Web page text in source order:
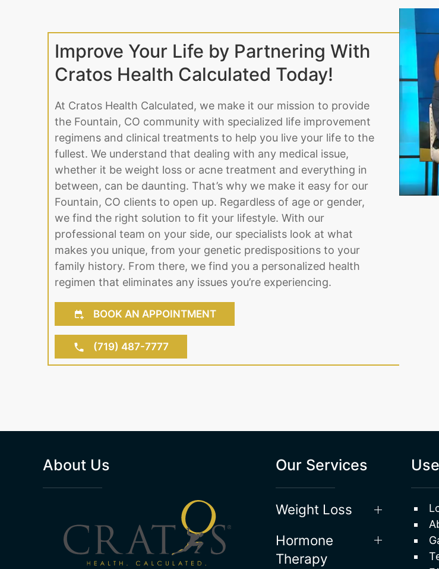
Improve Your Life by Partnering With
Cratos Health Calculated Today!
At Cratos Health Calculated, we make it our mission to provide
the Fountain, CO community with specialized life improvement
regimens and clinical treatments to help you live your life to the
fullest. We understand that dealing with any medical issue,
whether it be weight loss or acne treatment and everything in
between, can be daunting. That’s why we make it easy for our
Fountain, CO clients to open up. Regardless of age or gender,
we find the right solution to fit your lifestyle. With our
professional team on your side, our specialists look at what
makes you unique, from your genetic predispositions to your
family history. From there, we find you a personalized health
regimen that eliminates any issues you’re experiencing.
BOOK AN APPOINTMENT
(719) 487-7777
About Us Our Services
Weight Loss
Hormone
Therapy